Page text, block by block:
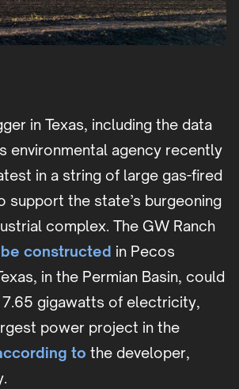
in Texas, including the data
environmental agency recently
in a string of large gas-fired
support the state’s burgeoning
complex. The GW Ranch
constructed in Pecos
in the Permian Basin, could
gigawatts of electricity,
power project in the
to the developer,